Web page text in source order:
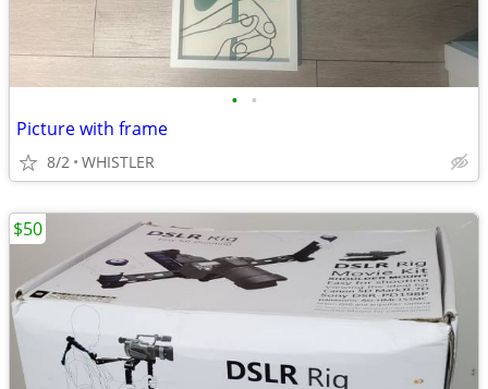
• •
Picture with frame
8/2 WHISTLER
$50